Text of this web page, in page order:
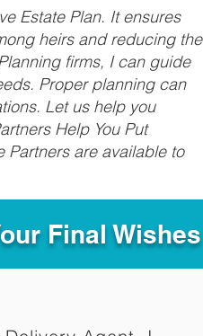
Estate Plan. It ensures
heirs and reducing the
firms, I can guide
Proper planning can
Let us help you
Help You Put
Partners are available to
Final Wishes